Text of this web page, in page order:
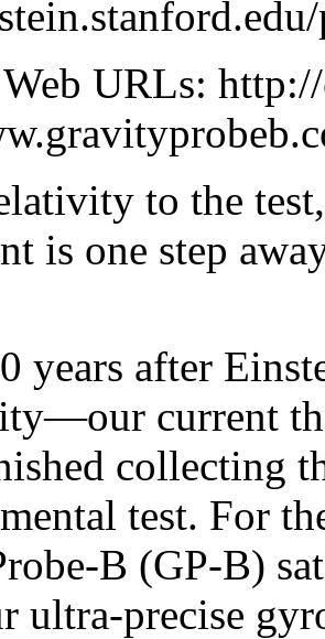
URLs:
to the
is one step
years after
current
collecting
test. For
B (GP-B)
ultra-precise